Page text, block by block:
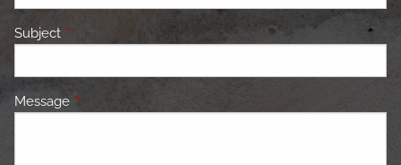
Subject This field is required.
Message This field is required.